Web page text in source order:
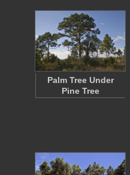
Palm Tree Under
Pine Tree